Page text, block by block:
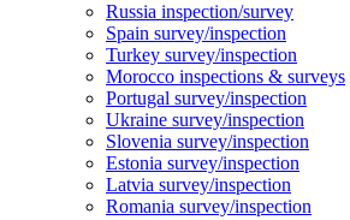
Russia inspection/survey
Spain survey/inspection
Turkey survey/inspection
Morocco inspections & surveys
Portugal survey/inspection
Ukraine survey/inspection
Slovenia survey/inspection
Estonia survey/inspection
Latvia survey/inspection
Romania survey/inspection